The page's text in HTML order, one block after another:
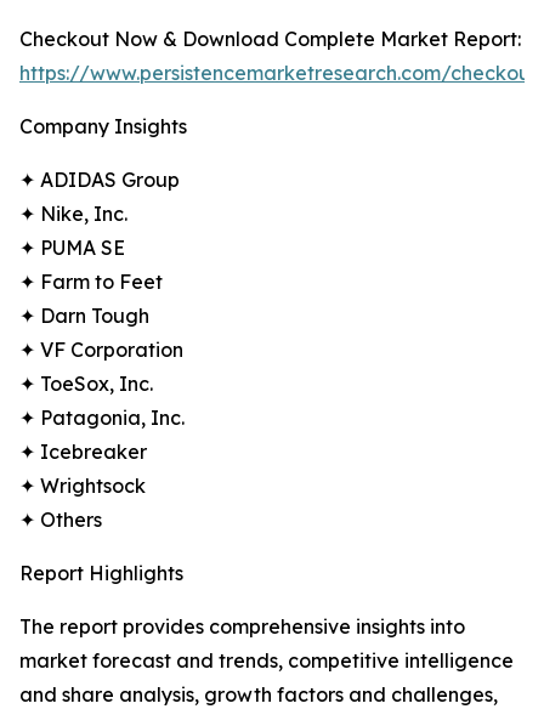
Checkout Now & Download Complete Market Report:
https://www.persistencemarketresearch.com/
Company Insights
✦ ADIDAS Group
✦ Nike, Inc.
✦ PUMA SE
✦ Farm to Feet
✦ Darn Tough
✦ VF Corporation
✦ ToeSox, Inc.
✦ Patagonia, Inc.
✦ Icebreaker
✦ Wrightsock
✦ Others
Report Highlights
The report provides comprehensive insights into
market forecast and trends, competitive intelligence
and share analysis, growth factors and challenges,